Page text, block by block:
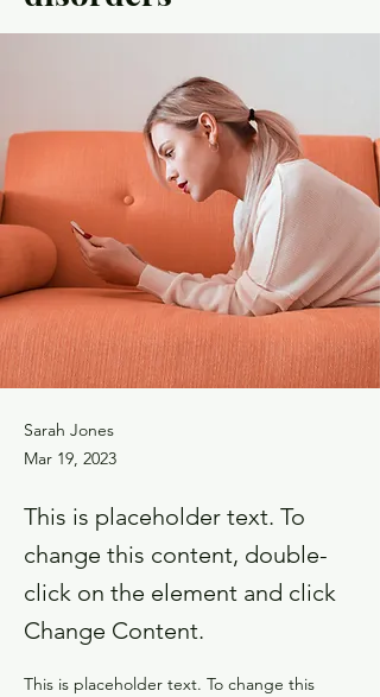
Sarah Jones
Mar 19, 2023
This is placeholder text. To
change this content, double-
click on the element and click
Change Content.
This is placeholder text. To change this